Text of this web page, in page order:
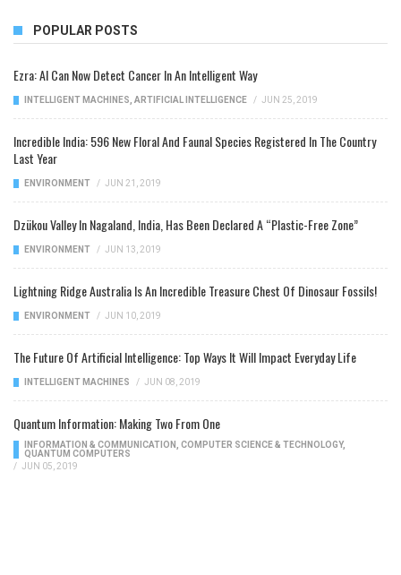
POPULAR POSTS
Ezra: AI Can Now Detect Cancer In An Intelligent Way
INTELLIGENT MACHINES ARTIFICIAL INTELLIGENCE / JUN 25, 2019
Incredible India: 596 New Floral And Faunal Species Registered In The Country
Last Year
ENVIRONMENT / JUN 21, 2019
Dzükou Valley In Nagaland, India, Has Been Declared A “Plastic-Free Zone”
ENVIRONMENT / JUN 13, 2019
Lightning Ridge Australia Is An Incredible Treasure Chest Of Dinosaur Fossils!
ENVIRONMENT / JUN 10, 2019
The Future Of Artificial Intelligence: Top Ways It Will Impact Everyday Life
INTELLIGENT MACHINES / JUN 08, 2019
Quantum Information: Making Two From One
INFORMATION & COMMUNICATION COMPUTER SCIENCE & TECHNOLOGY,
QUANTUM COMPUTERS
/ JUN 05, 2019